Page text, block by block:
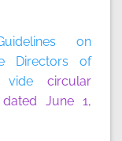
on
Directors of
vide circular
dated June 1,